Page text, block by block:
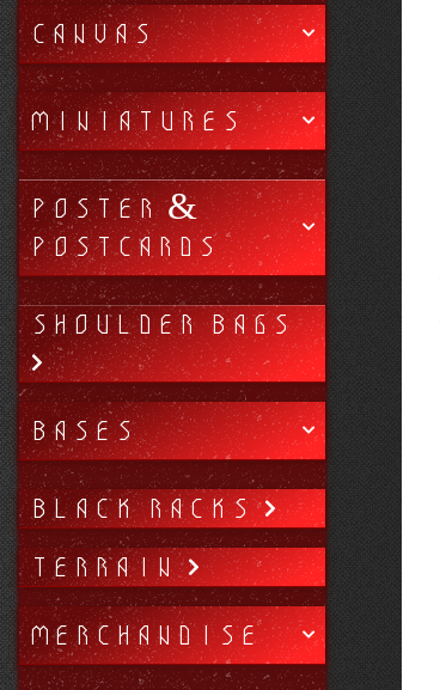
CANVAS
MINIATURES
POSTER &
POSTCARDS
SHOULDER BAGS
BASES
BLACK RACKS
TERRAIN
MERCHANDISE